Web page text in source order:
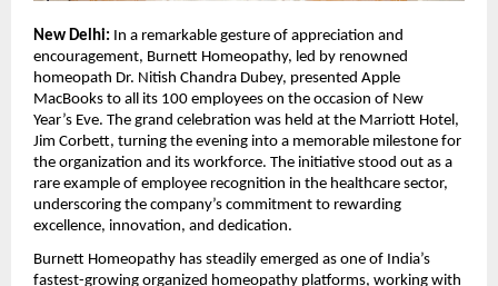
New Delhi: In a remarkable gesture of appreciation and
encouragement, Burnett Homeopathy, led by renowned
homeopath Dr. Nitish Chandra Dubey, presented Apple
MacBooks to all its 100 employees on the occasion of New
Year’s Eve. The grand celebration was held at the Marriott Hotel,
Jim Corbett, turning the evening into a memorable milestone for
the organization and its workforce. The initiative stood out as a
rare example of employee recognition in the healthcare sector,
underscoring the company’s commitment to rewarding
excellence, innovation, and dedication.
Burnett Homeopathy has steadily emerged as one of India’s
fastest-growing organized homeopathy platforms, working with